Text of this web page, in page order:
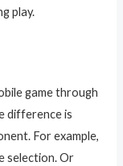
play.
game through
difference is
For example,
selection. Or